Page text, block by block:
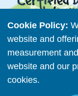
Cookie Policy:
website and
measurement
website and our
cookies.
Retailer
Connect with us